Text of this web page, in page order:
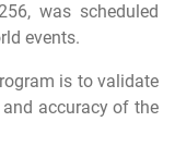
was scheduled
events.
is to validate
accuracy of the